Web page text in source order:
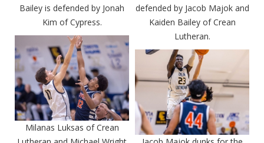
Bailey is defended by Jonah
Kim of Cypress.
defended by Jacob Majok and
Kaiden Bailey of Crean
Lutheran.
Milanas Luksas of Crean